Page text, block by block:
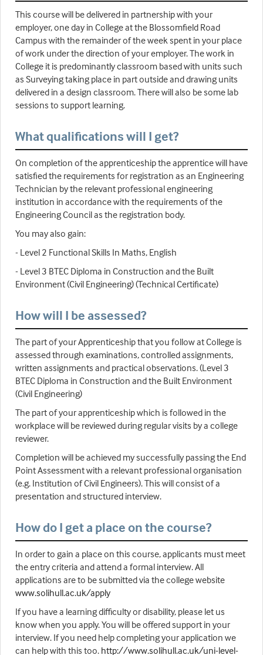
This course will be delivered in partnership with your
employer, one day in College at the Blossomfield Road
Campus with the remainder of the week spent in your place
of work under the direction of your employer. The work in
College it is predominantly classroom based with units such
as Surveying taking place in part outside and drawing units
delivered in a design classroom. There will also be some lab
sessions to support learning.
What qualifications will I get?
On completion of the apprenticeship the apprentice will have
satisfied the requirements for registration as an Engineering
Technician by the relevant professional engineering
institution in accordance with the requirements of the
Engineering Council as the registration body.
You may also gain:
- Level 2 Functional Skills In Maths, English
- Level 3 BTEC Diploma in Construction and the Built
Environment (Civil Engineering) (Technical Certificate)
How will I be assessed?
The part of your Apprenticeship that you follow at College is
assessed through examinations, controlled assignments,
written assignments and practical observations. (Level 3
BTEC Diploma in Construction and the Built Environment
(Civil Engineering)
The part of your apprenticeship which is followed in the
workplace will be reviewed during regular visits by a college
reviewer.
Completion will be achieved my successfully passing the End
Point Assessment with a relevant professional organisation
(e.g. Institution of Civil Engineers). This will consist of a
presentation and structured interview.
How do I get a place on the course?
In order to gain a place on this course, applicants must meet
the entry criteria and attend a formal interview. All
applications are to be submitted via the college website
www.solihull.ac.uk/apply
If you have a learning difficulty or disability, please let us
know when you apply. You will be offered support in your
interview. If you need help completing your application we
can help with this too. http://www.solihull.ac.uk/uni-level-